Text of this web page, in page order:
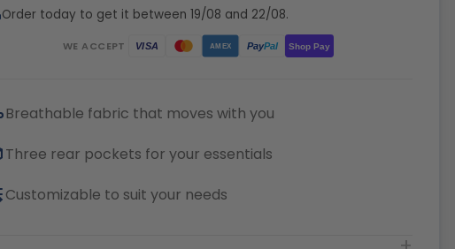
Order today to get it between 19/08 and 22/08.
WE ACCEPT VISA AMEX PayPal Shop Pay
Breathable fabric that moves with you
Three rear pockets for your essentials
Customizable to suit your needs